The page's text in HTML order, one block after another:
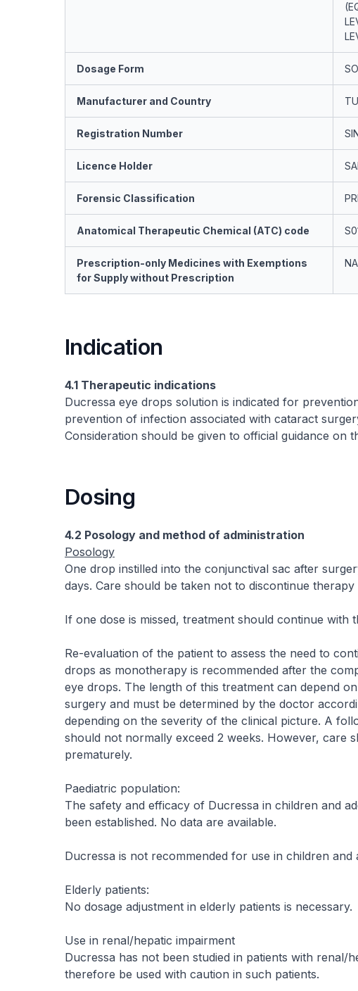
Dosage Form
Manufacturer and Country
Registration Number
Licence Holder
Forensic Classification
Anatomical Therapeutic Chemical (ATC) code
Prescription-only Medicines with Exemptions
for Supply without Prescription
NA
Indication
4.1 Therapeutic indications
Ducressa eye drops solution is indicated for
prevention of infection associated with cataract
Consideration should be given to official guidance on
Dosing
4.2 Posology and method of administration
Posology
One drop instilled into the conjunctival sac after
days. Care should be taken not to discontinue
If one dose is missed, treatment should continue with
Re-evaluation of the patient to assess the need to
drops as monotherapy is recommended after the
eye drops. The length of this treatment can depend
surgery and must be determined by the doctor
depending on the severity of the clinical picture. A
should not normally exceed 2 weeks. However, care
prematurely.
Paediatric population:
The safety and efficacy of Ducressa in children and
been established. No data are available.
Ducressa is not recommended for use in children
Elderly patients:
No dosage adjustment in elderly patients is necessary.
Use in renal/hepatic impairment
Ducressa has not been studied in patients with renal/
therefore be used with caution in such patients.